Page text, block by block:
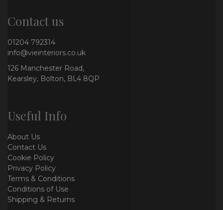
Contact us
01204 792314
info@vieinteriors.co.uk
126 Manchester Road,
Kearsley, Bolton, BL4 8QP
Useful Info
About Us
Contact Us
Cookie Policy
Privacy Policy
Terms & Conditions
Conditions of Use
Shipping & Returns